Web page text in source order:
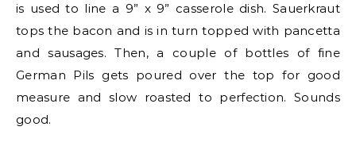
is used to line a 9” x 9” casserole dish. Sauerkraut
tops the bacon and is in turn topped with pancetta
and sausages. Then, a couple of bottles of fine
German Pils gets poured over the top for good
measure and slow roasted to perfection. Sounds
good.